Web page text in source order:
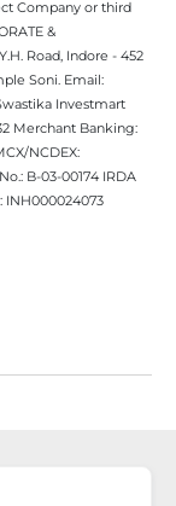
Company or third
&
Road, Indore - 452
Soni. Email:
Investmart
Merchant Banking:
NCDEX:
B-03-00174 IRDA
INH000024073